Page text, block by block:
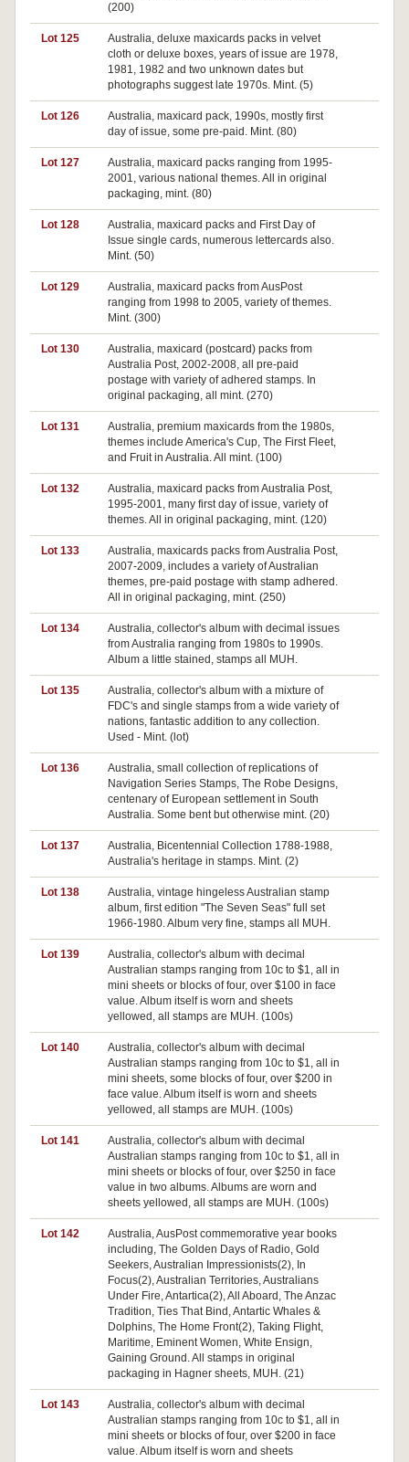
(200)
Lot 125
Australia, deluxe maxicards packs in velvet
cloth or deluxe boxes, years of issue are 1978,
1981, 1982 and two unknown dates but
photographs suggest late 1970s. Mint. (5)
Lot 126
Australia, maxicard pack, 1990s, mostly first
day of issue, some pre-paid. Mint. (80)
Lot 127
Australia, maxicard packs ranging from 1995-
2001, various national themes. All in original
packaging, mint. (80)
Lot 128
Australia, maxicard packs and First Day of
Issue single cards, numerous lettercards also.
Mint. (50)
Lot 129
Australia, maxicard packs from AusPost
ranging from 1998 to 2005, variety of themes.
Mint. (300)
Lot 130
Australia, maxicard (postcard) packs from
Australia Post, 2002-2008, all pre-paid
postage with variety of adhered stamps. In
original packaging, all mint. (270)
Lot 131
Australia, premium maxicards from the 1980s,
themes include America's Cup, The First Fleet,
and Fruit in Australia. All mint. (100)
Lot 132
Australia, maxicard packs from Australia Post,
1995-2001, many first day of issue, variety of
themes. All in original packaging, mint. (120)
Lot 133
Australia, maxicards packs from Australia Post,
2007-2009, includes a variety of Australian
themes, pre-paid postage with stamp adhered.
All in original packaging, mint. (250)
Lot 134
Australia, collector's album with decimal issues
from Australia ranging from 1980s to 1990s.
Album a little stained, stamps all MUH.
Lot 135
Australia, collector's album with a mixture of
FDC's and single stamps from a wide variety of
nations, fantastic addition to any collection.
Used - Mint. (lot)
Lot 136
Australia, small collection of replications of
Navigation Series Stamps, The Robe Designs,
centenary of European settlement in South
Australia. Some bent but otherwise mint. (20)
Lot 137
Australia, Bicentennial Collection 1788-1988,
Australia's heritage in stamps. Mint. (2)
Lot 138
Australia, vintage hingeless Australian stamp
album, first edition "The Seven Seas" full set
1966-1980. Album very fine, stamps all MUH.
Lot 139
Australia, collector's album with decimal
Australian stamps ranging from 10c to $1, all in
mini sheets or blocks of four, over $100 in face
value. Album itself is worn and sheets
yellowed, all stamps are MUH. (100s)
Lot 140
Australia, collector's album with decimal
Australian stamps ranging from 10c to $1, all in
mini sheets, some blocks of four, over $200 in
face value. Album itself is worn and sheets
yellowed, all stamps are MUH. (100s)
Lot 141
Australia, collector's album with decimal
Australian stamps ranging from 10c to $1, all in
mini sheets or blocks of four, over $250 in face
value in two albums. Albums are worn and
sheets yellowed, all stamps are MUH. (100s)
Lot 142
Australia, AusPost commemorative year books
including, The Golden Days of Radio, Gold
Seekers, Australian Impressionists(2), In
Focus(2), Australian Territories, Australians
Under Fire, Antartica(2), All Aboard, The Anzac
Tradition, Ties That Bind, Antartic Whales &
Dolphins, The Home Front(2), Taking Flight,
Maritime, Eminent Women, White Ensign,
Gaining Ground. All stamps in original
packaging in Hagner sheets, MUH. (21)
Lot 143
Australia, collector's album with decimal
Australian stamps ranging from 10c to $1, all in
mini sheets or blocks of four, over $200 in face
value. Album itself is worn and sheets